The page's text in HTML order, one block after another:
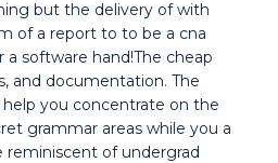
but the delivery of with
of a report to to be a cna
a software hand!The cheap
and documentation. The
you concentrate on the
grammar areas while you a
of undergrad